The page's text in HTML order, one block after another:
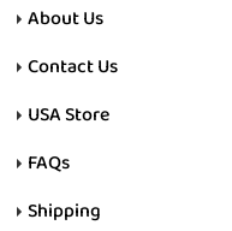
About Us
Contact Us
USA Store
FAQs
Shipping